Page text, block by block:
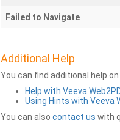
Failed to Navigate
Additional Help
You can find additional help
Help with Veeva
Using Hints with Veeva
You can also contact us with